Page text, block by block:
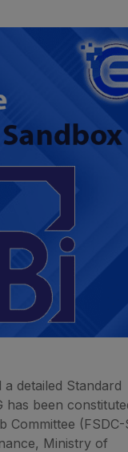
detailed Standard
has been
Committee (FSDC-
Ministry of